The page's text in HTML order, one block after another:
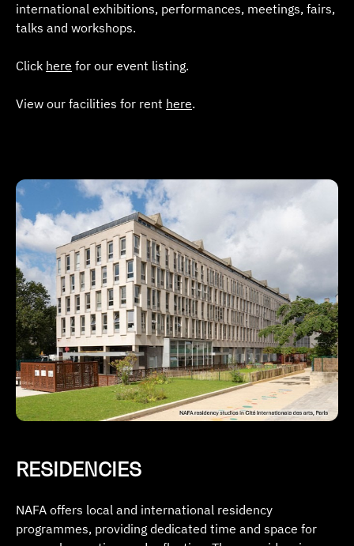
international exhibitions, performances, meetings, fairs,
talks and workshops.
Click here for our event listing.
View our facilities for rent here.
RESIDENCIES
NAFA offers local and international residency
programmes, providing dedicated time and space for